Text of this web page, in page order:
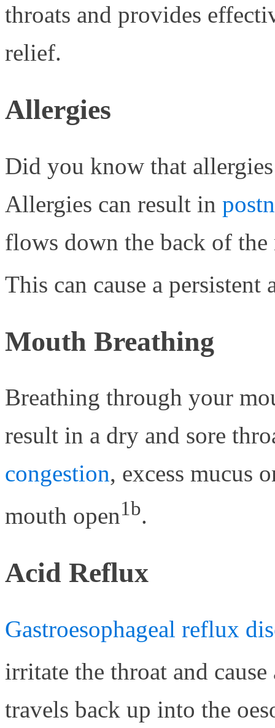
throats and provides
relief.
Allergies
Did you know that allergies
Allergies can result in
flows down the back of the
This can cause a
Mouth Breathing
Breathing through your
result in a dry and sore
congestion, excess mucus
mouth open1b.
Acid Reflux
Gastroesophageal reflux
irritate the throat and cause
travels back up into the